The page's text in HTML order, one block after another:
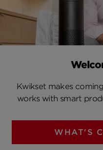
Kwikset makes
works with smart
WHAT'S